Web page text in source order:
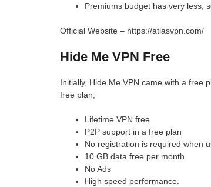
Premiums budget has very less,
Official Website – https://atlasvpn.com/
Hide Me VPN Free
Initially, Hide Me VPN came with a free
free plan;
Lifetime VPN free
P2P support in a free plan
No registration is required when
10 GB data free per month.
No Ads
High speed performance.